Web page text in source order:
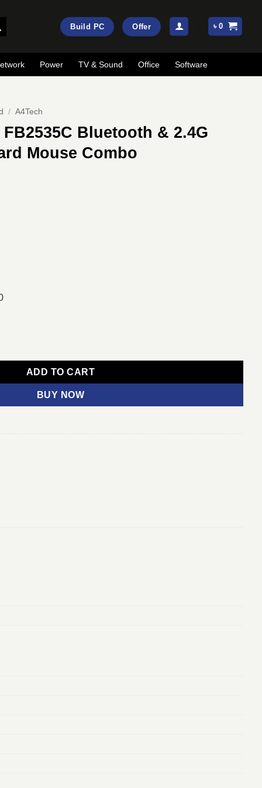
Build PC Offer ৳0
Power TV & Sound Office Software
/ A4Tech
Bluetooth & 2.4G
Mouse Combo
ADD TO CART
BUY NOW